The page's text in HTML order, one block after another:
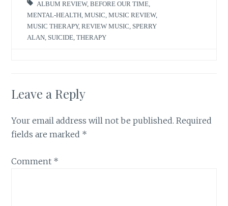
ALBUM REVIEW,BEFORE OUR TIME
MENTAL-HEALTH ,MUSIC ,MUSIC REVIEW,
MUSIC THERAPY,REVIEW MUSIC
SPERRY
ALAN SUICIDE ,THERAPY
Leave a Reply
Your email address will not be published. Required
fields are marked *
Comment *